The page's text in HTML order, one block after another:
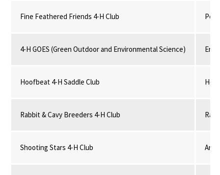
Fine Feathered Friends 4-H Club
4-H GOES (Green Outdoor and Environmental Science)
Hoofbeat 4-H Saddle Club
Rabbit & Cavy Breeders 4-H Club
Shooting Stars 4-H Club